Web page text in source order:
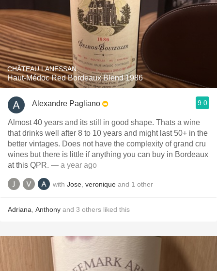
CHÂTEAU LANESSAN
Haut-Médoc Red Bordeaux Blend 1986
Alexandre Pagliano 9.0
Almost 40 years and its still in good shape. Thats a wine
that drinks well after 8 to 10 years and might last 50+ in the
better vintages. Does not have the complexity of grand cru
wines but there is little if anything you can buy in Bordeaux
at this QPR. — a year ago
with Jose veronique and 1 other
Adriana Anthony and 3 others liked this